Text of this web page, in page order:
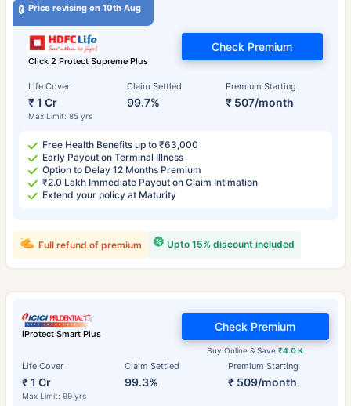
Price revising on 10th Aug
Click 2 Protect Supreme Plus
Life Cover
₹ 1 Cr
Max Limit: 85 yrs
Claim Settled
99.7%
Premium Starting
₹ 507/month
Check Premium
Free Health Benefits up to ₹63,000
Early Payout on Terminal Illness
Option to Delay 12 Months Premium
₹2.0 Lakh Immediate Payout on Claim Intimation
Extend your policy at Maturity
Upto 15% discount included
Full refund of premium
iProtect Smart Plus
Life Cover
₹ 1 Cr
Max Limit: 99 yrs
Claim Settled
99.3%
Premium Starting
₹ 509/month
Buy Online & Save₹4.0 K
Check Premium